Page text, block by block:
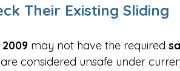
Their Existing Sliding
2009 may not have the required
are considered unsafe under